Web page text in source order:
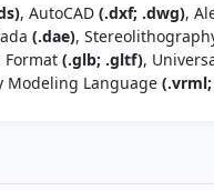
, AutoCAD (.dxf; .dwg),
(.dae),
Format (.glb; .gltf),
Modeling Language